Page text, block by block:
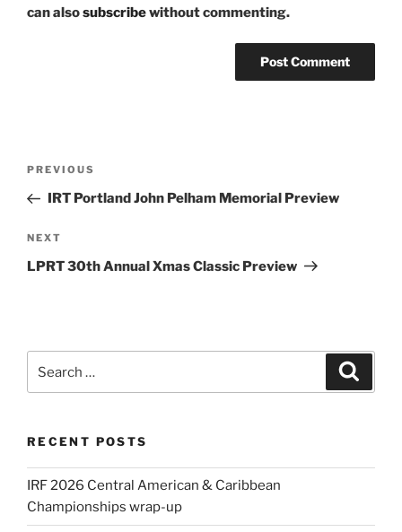
can alsosubscribewithout commenting.
Previous
Post
PREVIOUS
IRT Portland John Pelham Memorial Preview
Next
Post
NEXT
LPRT 30th Annual Xmas Classic Preview
RECENT POSTS
IRF 2026 Central American & Caribbean
Championships wrap-up